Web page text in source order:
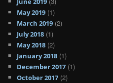
May 2019 (1)
March 2019 (2)
July 2018 (1)
May 2018 (2)
January 2018 (1)
December 2017 (1)
October 2017 (2)